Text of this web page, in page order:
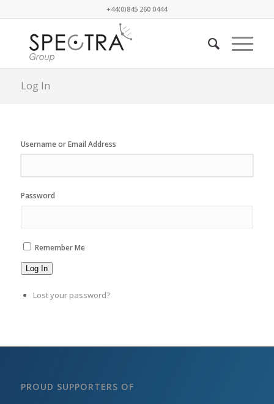
+44(0)845 260 0444
Log In
Username or Email Address
Password
Remember Me
Log In
Lost your password?
PROUD SUPPORTERS OF